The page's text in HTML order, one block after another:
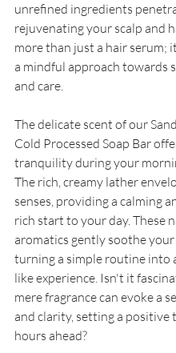
unrefined ingredients
rejuvenating your scalp and
more than just a hair serum;
a mindful approach towards
and care.
The delicate scent of our
Cold Processed Soap Bar
tranquility during your
The rich, creamy lather
senses, providing a calming
rich start to your day. These
aromatics gently soothe
turning a simple routine into
like experience. Isn't it
mere fragrance can evoke a
and clarity, setting a positive
hours ahead?